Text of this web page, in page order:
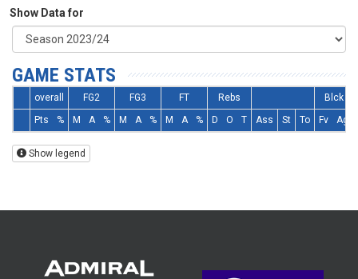
Show Data for
GAME STATS
overall FG2 FG3 FT Rebs
Blck
Pts
% M A % M A % M A % D O T Ass St To Fv Ag
Show legend